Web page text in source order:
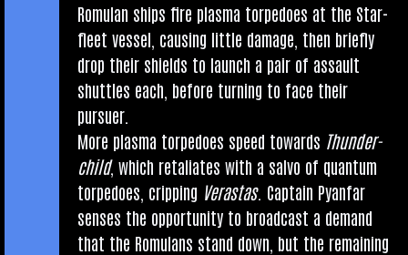
Romu­lan ships fire plasma tor­pedoes at the Star­
fleet ves­sel, caus­ing little dam­age, then briefly
drop their shields to launch a pair of assault
shuttles each, before turn­ing to face their
pursuer.
More plasma tor­pedoes speed towards Thun­der­
child, which retali­ates with a salvo of quantum
tor­pedoes, crip­ping Veras­tas. Cap­tain Pyan­far
senses the oppor­tun­ity to broad­cast a demand
that the Romu­lans stand down, but the remain­ing